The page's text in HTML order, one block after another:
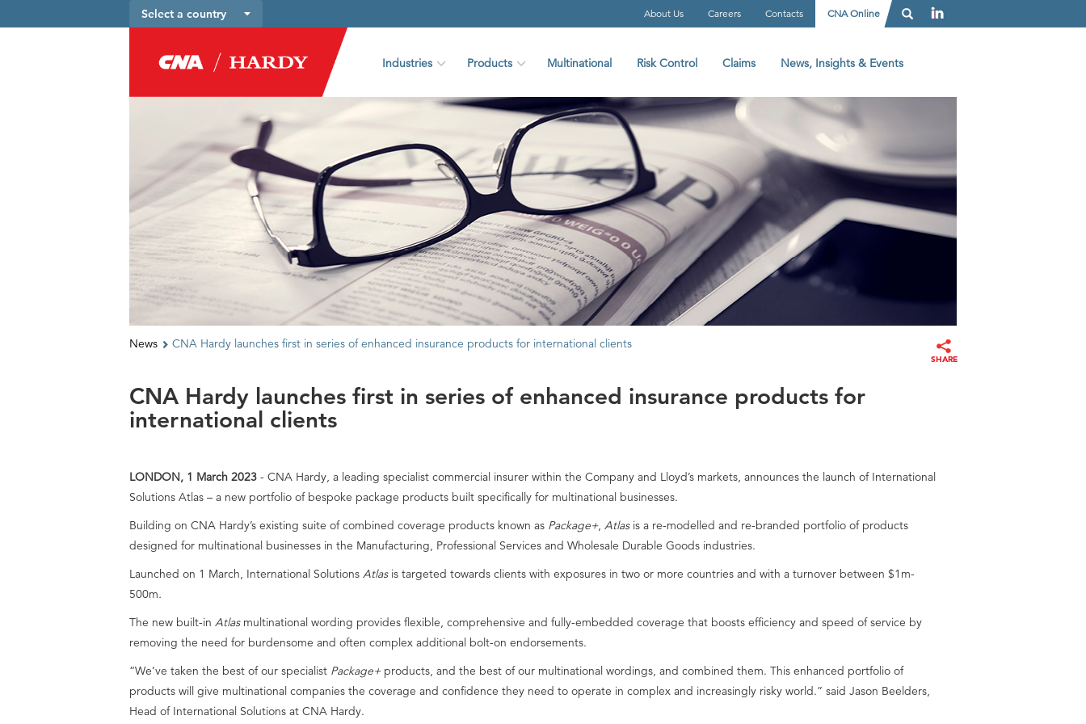
Select a country About Us Careers Contacts CNA Online
Industries Products Multinational Risk Control Claims News, Insights & Events
News CNA Hardy launches first in series of enhanced insurance products for international clients
CNA Hardy launches first in series of enhanced insurance products for
international clients
LONDON, 1 March 2023 - CNA Hardy, a leading specialist commercial insurer within the Company and Lloyd’s markets, announces the launch of International
Solutions Atlas – a new portfolio of bespoke package products built specifically for multinational businesses.
Building on CNA Hardy’s existing suite of combined coverage products known as Package+, Atlas is a re-modelled and re-branded portfolio of products
designed for multinational businesses in the Manufacturing, Professional Services and Wholesale Durable Goods industries.
Launched on 1 March, International Solutions Atlasis targeted towards clients with exposures in two or more countries and with a turnover between $1m-
500m.
The new built-in Atlasmultinational wording provides flexible, comprehensive and fully-embedded coverage that boosts efficiency and speed of service by
removing the need for burdensome and often complex additional bolt-on endorsements.
“We’ve taken the best of our specialist Package+products, and the best of our multinational wordings, and combined them. This enhanced portfolio of
products will give multinational companies the coverage and confidence they need to operate in complex and increasingly risky world.” said Jason Beelders,
Head of International Solutions at CNA Hardy.